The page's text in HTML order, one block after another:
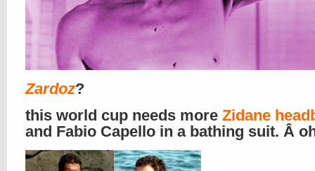
Zardoz?
this world cup needs more Zidane
and Fabio Capello in a bathing suit. Â